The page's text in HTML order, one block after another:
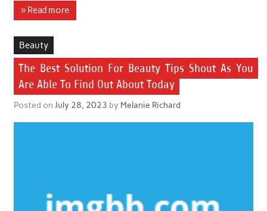
» Read more
Beauty
The Best Solution For Beauty Tips Shout As You
Are Able To Find Out About Today
Posted on July 28, 2023 by Melanie Richard